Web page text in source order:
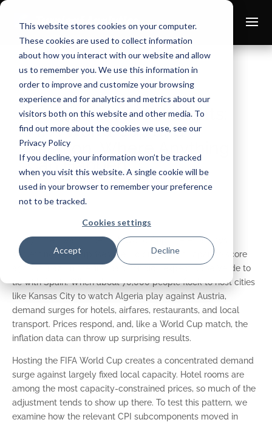
This website stores cookies on your computer.
These cookies are used to collect information
about how you interact with our website and allow
us to remember you. We use this information in
order to improve and customize your browsing
experience and for analytics and metrics about our
visitors both on this website and other media. To
find out more about the cookies we use, see our
Privacy Policy
If you decline, your information won’t be tracked
when you visit this website. A single cookie will be
used in your browser to remember your preference
not to be tracked.
Cookies settings
Accept Decline
Macroeconomic Insights:
FIFA World Cup and
Inflation, Where Anything
Can Happen
Jul 1, 2026
Every time I watch the FIFA World Cup, there’s always
something that surprises me. I didn’t expect Japan to score
against Brazil in the first half, nor did I expect Cape Verde to
tie with Spain. When about 70,000 people flock to host cities
like Kansas City to watch Algeria play against Austria,
demand surges for hotels, airfares, restaurants, and local
transport. Prices respond, and, like a World Cup match, the
inflation data can throw up surprising results.
Hosting the FIFA World Cup creates a concentrated demand
surge against largely fixed local capacity. Hotel rooms are
among the most capacity-constrained prices, so much of the
adjustment tends to show up there. To test this pattern, we
examine how the relevant CPI subcomponents moved in